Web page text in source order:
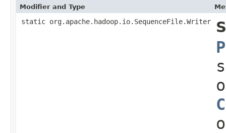
Modifier and Type
static org.apache.hadoop.io.SequenceFile.Writer